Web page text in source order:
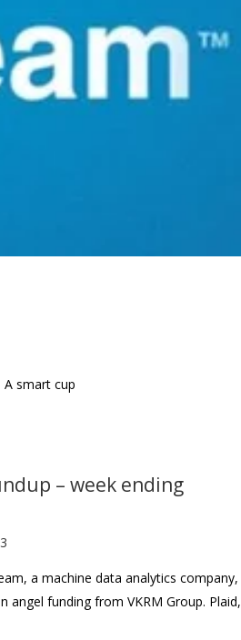
smart cup
– week ending
a machine data analytics company,
angel funding from VKRM Group. Plaid,